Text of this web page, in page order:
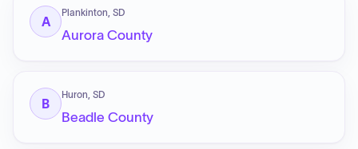
A
Plankinton, SD
Aurora County
B
Huron, SD
Beadle County